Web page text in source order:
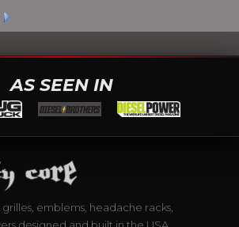
AS SEEN IN
emblems, headache racks,